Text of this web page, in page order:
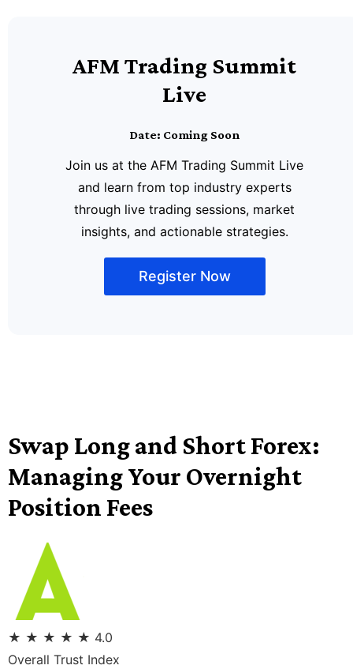
AFM Trading Summit
Live
Date: Coming Soon
Join us at the AFM Trading Summit Live
and learn from top industry experts
through live trading sessions, market
insights, and actionable strategies.
Register Now
Swap Long and Short Forex:
Managing Your Overnight
Position Fees
★ ★ ★ ★ ★ 4.0
Overall Trust Index